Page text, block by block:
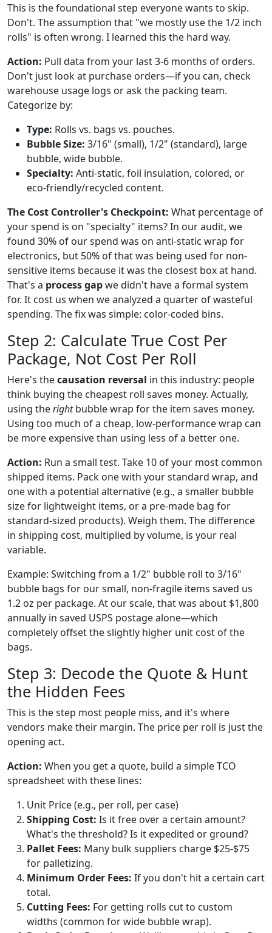
This is the foundational step everyone wants to skip.
Don't. The assumption that "we mostly use the 1/2 inch
rolls" is often wrong. I learned this the hard way.
Action: Pull data from your last 3-6 months of orders.
Don't just look at purchase orders—if you can, check
warehouse usage logs or ask the packing team.
Categorize by:
Type: Rolls vs. bags vs. pouches.
Bubble Size: 3/16" (small), 1/2" (standard), large
bubble, wide bubble.
Specialty: Anti-static, foil insulation, colored, or
eco-friendly/recycled content.
The Cost Controller's Checkpoint: What percentage of
your spend is on "specialty" items? In our audit, we
found 30% of our spend was on anti-static wrap for
electronics, but 50% of that was being used for non-
sensitive items because it was the closest box at hand.
That's a process gapwe didn't have a formal system
for. It cost us when we analyzed a quarter of wasteful
spending. The fix was simple: color-coded bins.
Step 2: Calculate True Cost Per
Package, Not Cost Per Roll
Here's thecausation reversal in this industry: people
think buying the cheapest roll saves money. Actually,
using therightbubble wrap for the item saves money.
Using too much of a cheap, low-performance wrap can
be more expensive than using less of a better one.
Action: Run a small test. Take 10 of your most common
shipped items. Pack one with your standard wrap, and
one with a potential alternative (e.g., a smaller bubble
size for lightweight items, or a pre-made bag for
standard-sized products). Weigh them. The difference
in shipping cost, multiplied by volume, is your real
variable.
Example: Switching from a 1/2" bubble roll to 3/16"
bubble bags for our small, non-fragile items saved us
1.2 oz per package. At our scale, that was about $1,800
annually in saved USPS postage alone—which
completely offset the slightly higher unit cost of the
bags.
Step 3: Decode the Quote & Hunt
the Hidden Fees
This is the step most people miss, and it's where
vendors make their margin. The price per roll is just the
opening act.
Action: When you get a quote, build a simple TCO
spreadsheet with these lines:
Unit Price (e.g., per roll, per case)
Shipping Cost: Is it free over a certain amount?
What's the threshold? Is it expedited or ground?
Pallet Fees: Many bulk suppliers charge $25-$75
for palletizing.
Minimum Order Fees: If you don't hit a certain cart
total.
Cutting Fees: For getting rolls cut to custom
widths (common for wide bubble wrap).